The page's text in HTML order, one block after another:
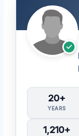
20+
YEARS
1,210+